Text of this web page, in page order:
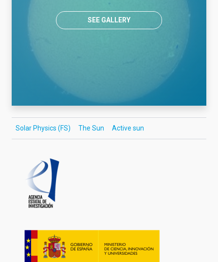
SEE GALLERY
Solar Physics (FS) The Sun Active sun